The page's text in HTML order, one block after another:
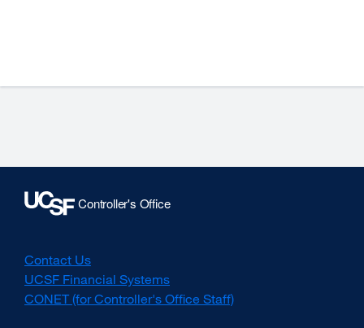
Contact Us
UCSF Financial Systems
CONET (for Controller's Office Staff)